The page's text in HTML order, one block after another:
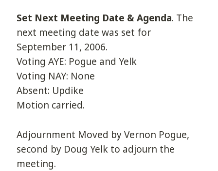
Set Next Meeting Date & Agenda. The
next meeting date was set for
September 11, 2006.
Voting AYE: Pogue and Yelk
Voting NAY: None
Absent: Updike
Motion carried.
Adjournment Moved by Vernon Pogue,
second by Doug Yelk to adjourn the
meeting.